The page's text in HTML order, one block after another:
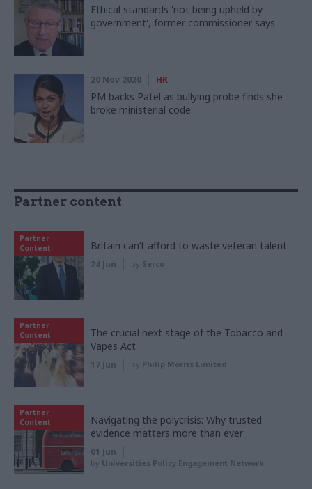
Ethical standards 'not being upheld by
government', former commissioner says
20 Nov 2020 HR
PM backs Patel as bullying probe finds she
broke ministerial code
Partner content
Partner
Content
Britain can’t afford to waste veteran talent
24 Jun by Serco
Partner
Content
The crucial next stage of the Tobacco and
Vapes Act
17 Jun by Philip Morris Limited
Partner
Content
Navigating the polycrisis: Why trusted
evidence matters more than ever
01 Jun
by Universities Policy Engagement Network